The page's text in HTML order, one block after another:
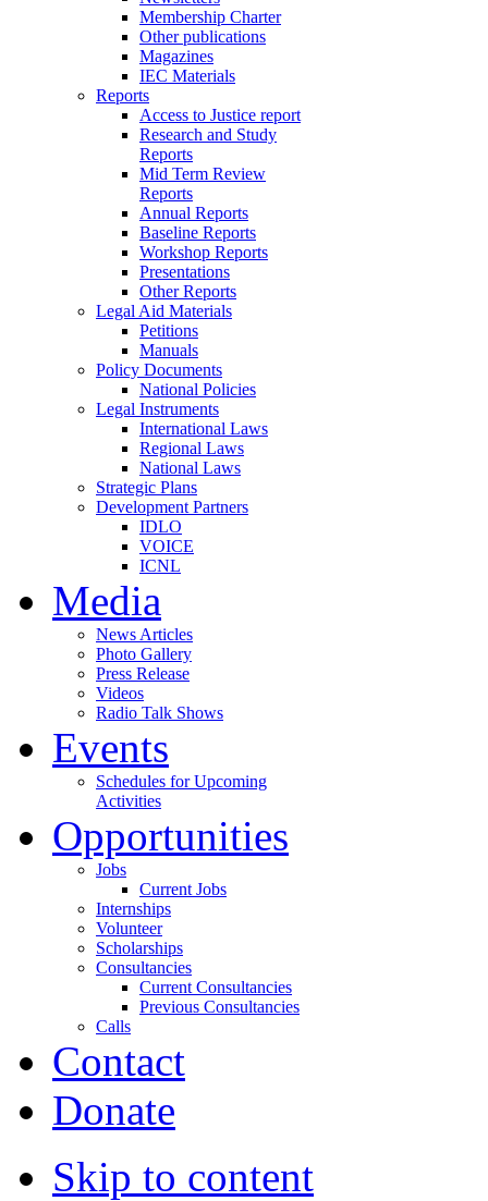
Membership Charter
Other publications
Magazines
IEC Materials
Reports
Access to Justice report
Research and Study
Reports
Mid Term Review
Reports
Annual Reports
Baseline Reports
Workshop Reports
Presentations
Other Reports
Legal Aid Materials
Petitions
Manuals
Policy Documents
National Policies
Legal Instruments
International Laws
Regional Laws
National Laws
Strategic Plans
Development Partners
IDLO
VOICE
ICNL
Media
News Articles
Photo Gallery
Press Release
Videos
Radio Talk Shows
Events
Schedules for Upcoming
Activities
Opportunities
Jobs
Current Jobs
Internships
Volunteer
Scholarships
Consultancies
Current Consultancies
Previous Consultancies
Calls
Contact
Donate
Skip to content